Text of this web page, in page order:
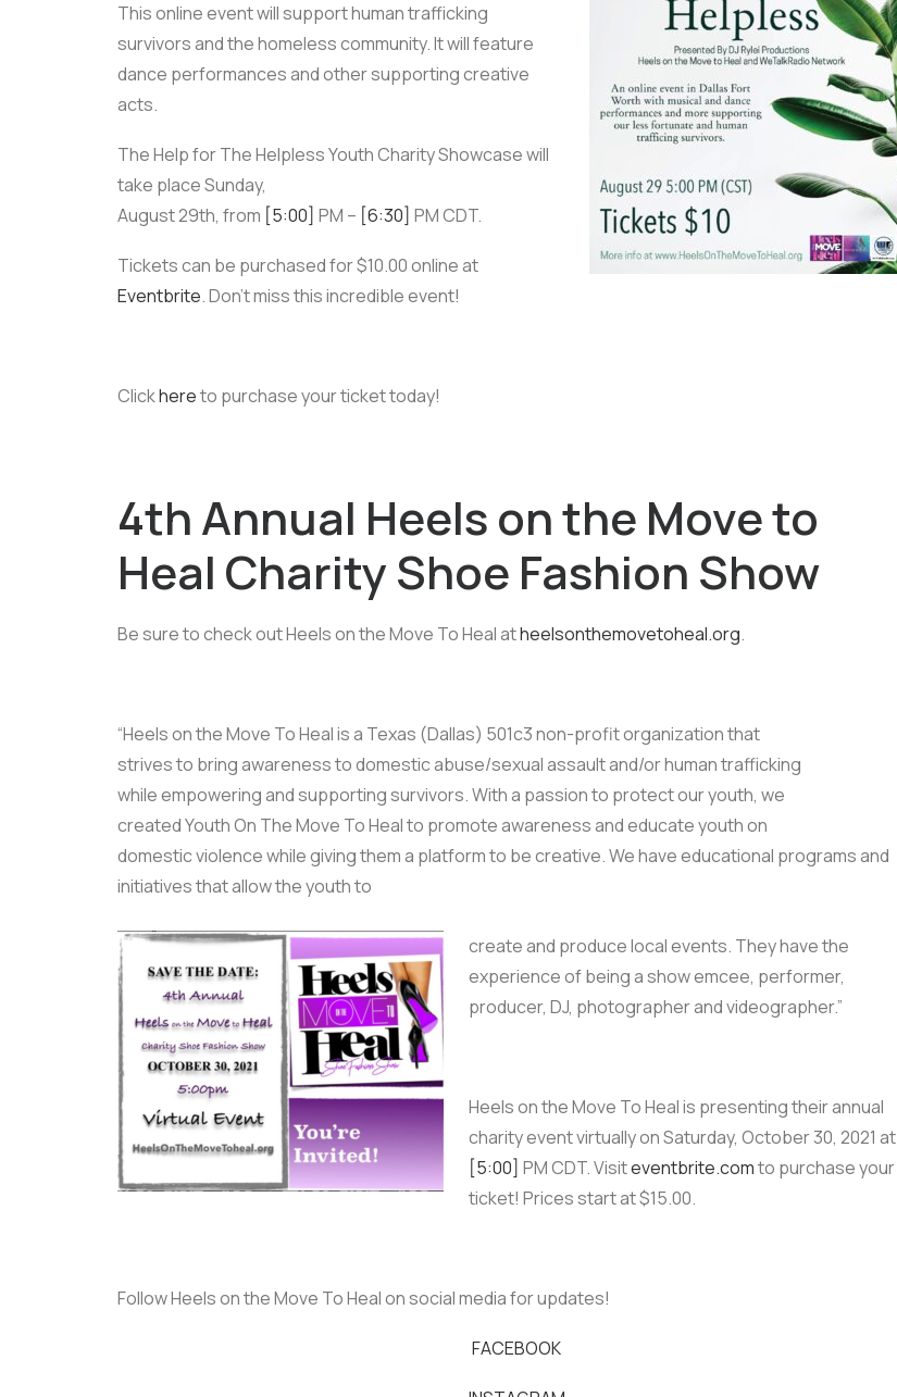
This online event will support human trafficking
survivors and the homeless community. It will feature
dance performances and other supporting creative
acts.
The Help for The Helpless Youth Charity Showcase will
take place Sunday,
August 29th, from [5:00] PM – [6:30] PM CDT.
Tickets can be purchased for $10.00 online at
Eventbrite. Don’t miss this incredible event!
Clickhereto purchase your ticket today!
4th Annual Heels on the Move to
Heal Charity Shoe Fashion Show
Be sure to check out Heels on the Move To Heal atheelsonthemovetoheal.org.
“Heels on the Move To Heal is a Texas (Dallas) 501c3 non-profit organization that
strives to bring awareness to domestic abuse/sexual assault and/or human trafficking
while empowering and supporting survivors. With a passion to protect our youth, we
created Youth On The Move To Heal to promote awareness and educate youth on
domestic violence while giving them a platform to be creative. We have educational programs and
initiatives that allow the youth to
create and produce local events. They have the
experience of being a show emcee, performer,
producer, DJ, photographer and videographer.”
Heels on the Move To Heal is presenting their annual
charity event virtually on Saturday, October 30, 2021 at
[5:00] PM CDT. Visiteventbrite.comto purchase your
ticket! Prices start at $15.00.
Follow Heels on the Move To Heal on social media for updates!
FACEBOOK